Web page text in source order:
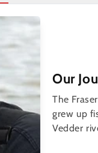
Our
The
grew up
Vedder